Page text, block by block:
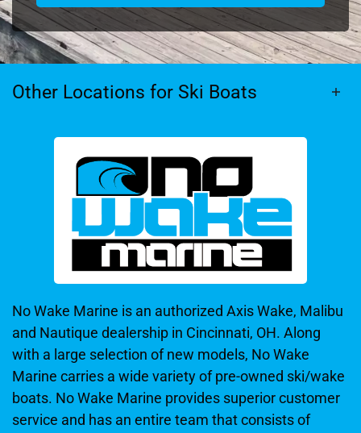
Other Locations for Ski Boats
No Wake Marine is an authorized Axis Wake, Malibu
and Nautique dealership in Cincinnati, OH. Along
with a large selection of new models, No Wake
Marine carries a wide variety of pre-owned ski/wake
boats. No Wake Marine provides superior customer
service and has an entire team that consists of